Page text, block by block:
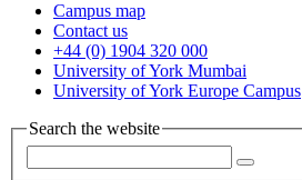
Campus map
Contact us
+44 (0) 1904 320 000
University of York Mumbai
University of York Europe Campus
Search the website